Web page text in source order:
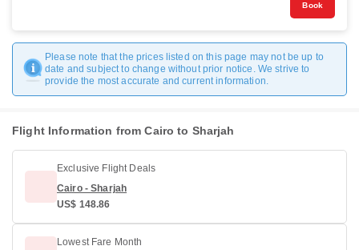
Book
Please note that the prices listed on this page may not be up to
date and subject to change without prior notice. We strive to
provide the most accurate and current information.
Flight Information from Cairo to Sharjah
Exclusive Flight Deals
Cairo - Sharjah
US$ 148.86
Lowest Fare Month